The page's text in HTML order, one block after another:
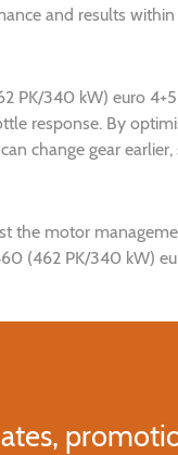
and results
PK/340 kW) euro
response. By
change gear
the motor
(462 PK/340 kW)